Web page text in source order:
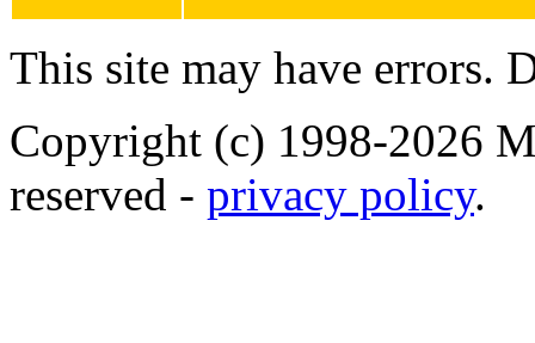
This site may have errors.
Copyright (c) 1998-2026
reserved - privacy policy.